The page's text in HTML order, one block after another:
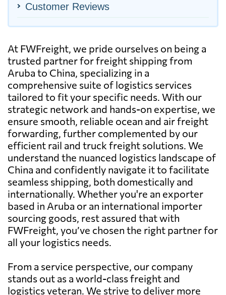
Customer Reviews
At FWFreight, we pride ourselves on being a
trusted partner for freight shipping from
Aruba to China, specializing in a
comprehensive suite of logistics services
tailored to fit your specific needs. With our
strategic network and hands-on expertise, we
ensure smooth, reliable ocean and air freight
forwarding, further complemented by our
efficient rail and truck freight solutions. We
understand the nuanced logistics landscape of
China and confidently navigate it to facilitate
seamless shipping, both domestically and
internationally. Whether you're an exporter
based in Aruba or an international importer
sourcing goods, rest assured that with
FWFreight, you’ve chosen the right partner for
all your logistics needs.
From a service perspective, our company
stands out as a world-class freight and
logistics veteran. We strive to deliver more